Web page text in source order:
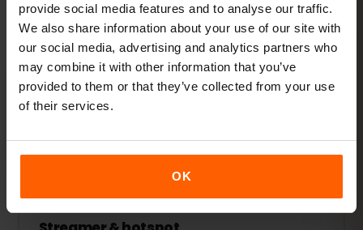
provide social media features and to analyse our traffic.
We also share information about your use of our site with
our social media, advertising and analytics partners who
may combine it with other information that you’ve
provided to them or that they’ve collected from your use
of their services.
OK
POPULAR
Everyday user
Plus social media, music streaming and sharing
photos.
See packages